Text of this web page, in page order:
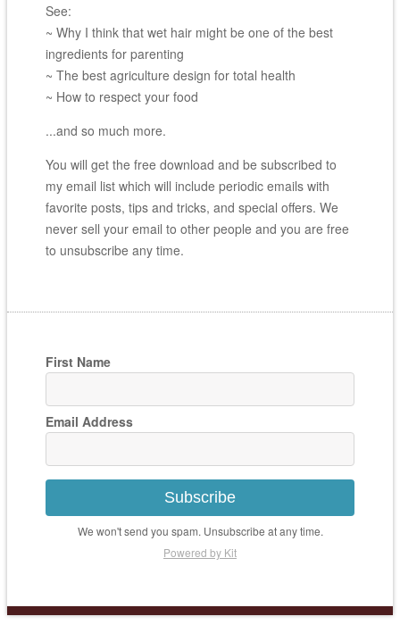
See:
~ Why I think that wet hair might be one of the best
ingredients for parenting
~ The best agriculture design for total health
~ How to respect your food
...and so much more.
You will get the free download and be subscribed to
my email list which will include periodic emails with
favorite posts, tips and tricks, and special offers. We
never sell your email to other people and you are free
to unsubscribe any time.
First Name
Email Address
Subscribe
We won't send you spam. Unsubscribe at any time.
Powered by Kit